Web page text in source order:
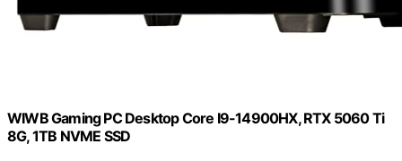
WIWB Gaming PC Desktop Core I9-14900HX, RTX 5060 Ti
8G, 1TB NVME SSD